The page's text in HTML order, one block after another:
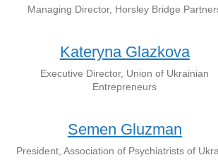
Managing Director, Horsley Bridge
Kateryna Glazkova
Executive Director, Union of Ukrainian
Entrepreneurs
Semen Gluzman
President, Association of Psychiatrists of